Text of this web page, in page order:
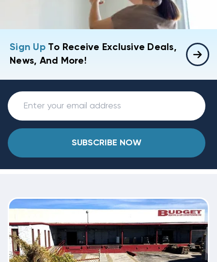
Sign UpTo Receive Exclusive Deals,
News, And More!
SUBSCRIBE NOW